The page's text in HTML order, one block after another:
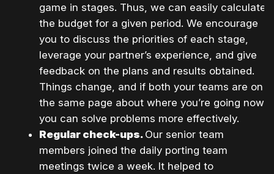
game in stages. Thus, we can easily calculate
the budget for a given period. We encourage
you to discuss the priorities of each stage,
leverage your partner’s experience, and give
feedback on the plans and results obtained.
Things change, and if both your teams are on
the same page about where you’re going now,
you can solve problems more effectively.
Regular check-ups. Our senior team
members joined the daily porting team
meetings twice a week. It helped to